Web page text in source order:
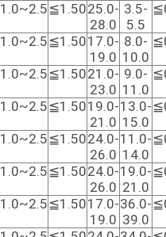
1.0~2.5≦1.5025.0-
28.0
3.5-
5.5
1.0~2.5≦1.5017.0-
19.0
8.0-
10.0
1.0~2.5≦1.5021.0-
23.0
9.0-
11.0
1.0~2.5≦1.5019.0-
21.0
13.0-
15.0
1.0~2.5≦1.5024.0-
26.0
11.0-
14.0
1.0~2.5≦1.5024.0-
26.0
19.0-
21.0
1.0~2.5≦1.5017.0-
19.0
36.0-
39.0